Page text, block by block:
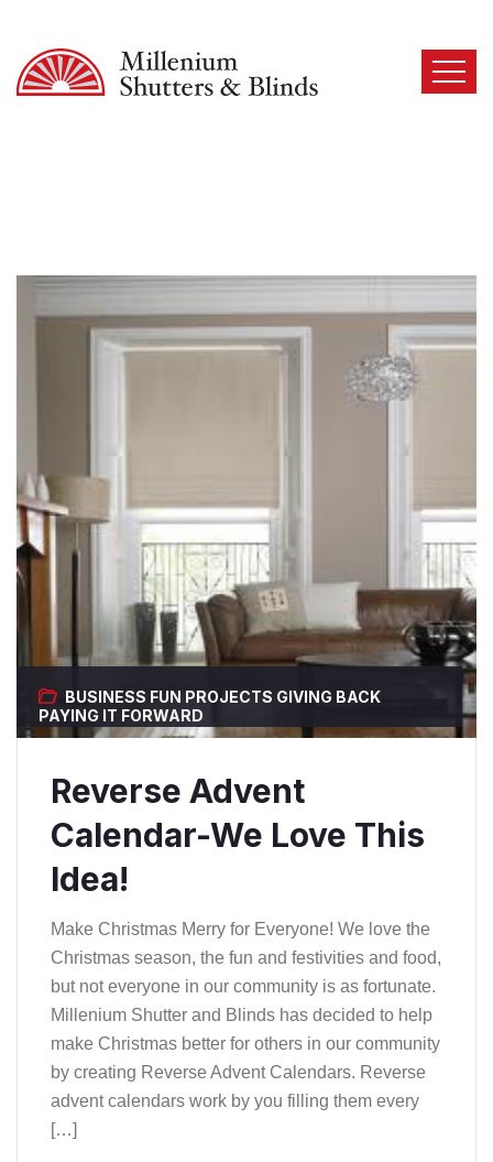
BUSINESS FUN PROJECTS GIVING BACK
PAYING IT FORWARD
Reverse Advent
Calendar-We Love This
Idea!
Make Christmas Merry for Everyone! We love the
Christmas season, the fun and festivities and food,
but not everyone in our community is as fortunate.
Millenium Shutter and Blinds has decided to help
make Christmas better for others in our community
by creating Reverse Advent Calendars. Reverse
advent calendars work by you filling them every
[…]